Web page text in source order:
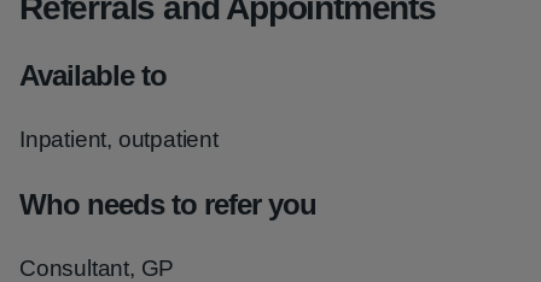
Referrals and Appointments
Available to
Inpatient, outpatient
Who needs to refer you
Consultant, GP